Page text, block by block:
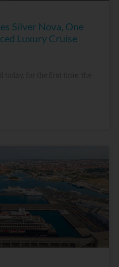
Silver Nova, One
Luxury Cruise
today, for the first time, the